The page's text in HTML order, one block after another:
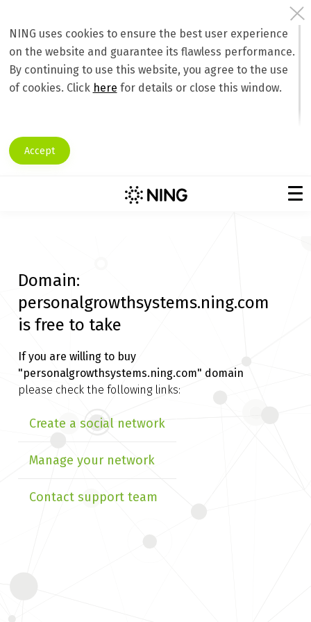
NING uses cookies to ensure the best user experience
on the website and guarantee its flawless performance.
By continuing to use this website, you agree to the use
of cookies. Click here for details or close this window.
Accept
Domain:
personalgrowthsystems.ning.com
is free to take
If you are willing to buy
"personalgrowthsystems.ning.com" domain
please check the following links:
Create a social network
Manage your network
Contact support team